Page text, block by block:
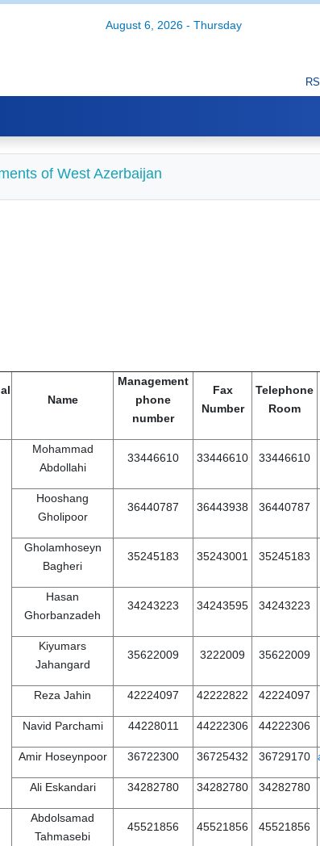
August 6, 2026 - Thursday
of West Azerbaijan
Name
Management
phone
number
Fax
Number
Telephone
Room
Mohammad
Abdollahi
33446610 33446610 33446610
Hooshang
Gholipoor
36440787 36443938 36440787
Gholamhoseyn
Bagheri
35245183 35243001 35245183
Hasan
Ghorbanzadeh
34243223 34243595 34243223
Kiyumars
Jahangard
35622009 3222009 35622009
Reza Jahin 42224097 42222822 42224097
Navid Parchami 44228011 44222306 44222306
Amir Hoseynpoor 36722300 36725432 36729170
Ali Eskandari 34282780 34282780 34282780
Abdolsamad
Tahmasebi
45521856 45521856 45521856